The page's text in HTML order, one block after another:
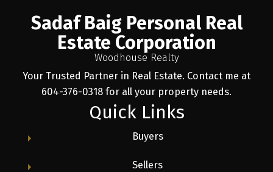
Sadaf Baig Personal Real
Estate Corporation
Woodhouse Realty
Your Trusted Partner in Real Estate. Contact me at
604-376-0318 for all your property needs.
Quick Links
Buyers
Sellers